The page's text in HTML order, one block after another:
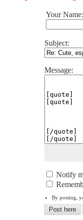
Your Name:
Subject:
Message:
Notify
By posting,